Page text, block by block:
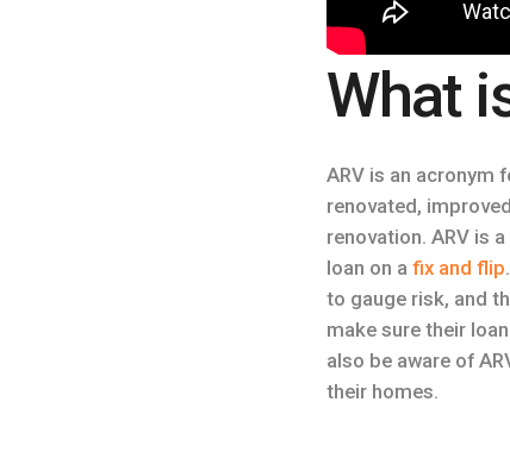
What
ARV is an acronym
renovated,
renovation. ARV is
loan on afix and flip
to gauge risk, and
make sure their
also be aware of
their homes.